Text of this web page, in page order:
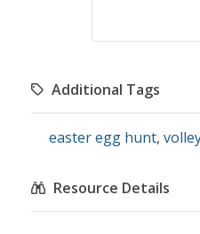
Additional Tags
easter egg hunt,
Resource Details